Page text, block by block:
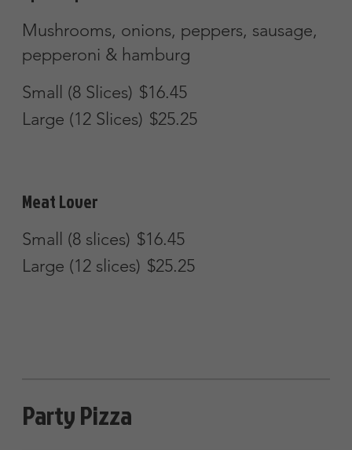
Special Calzone (6 items)
Pepperoni, sausage, meatball,
mushrooms, onions & peppers
$16.50
Create your own calzone from our pizza
menu items. Each item is $2.25
additional.
$11.45